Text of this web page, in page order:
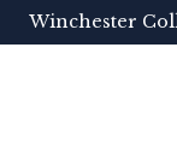
Winchester